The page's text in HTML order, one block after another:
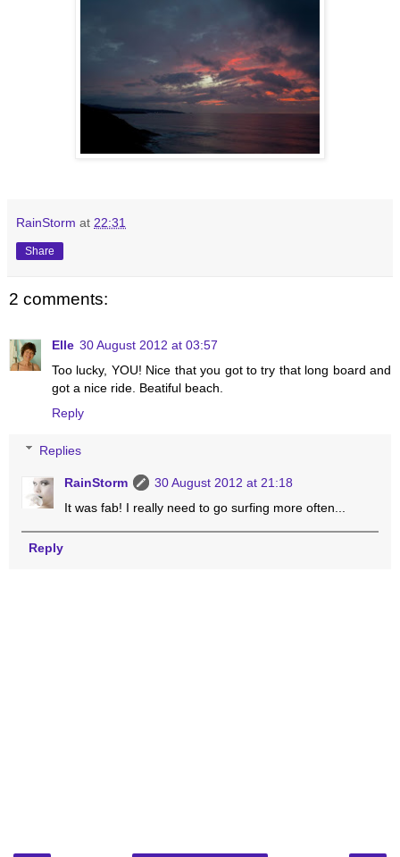
RainStorm at 22:31
Share
2 comments:
Elle 30 August 2012 at 03:57
Too lucky, YOU! Nice that you got to try that long board and
got a nice ride. Beatiful beach.
Reply
Replies
RainStorm
30 August 2012 at 21:18
It was fab! I really need to go surfing more often...
Reply